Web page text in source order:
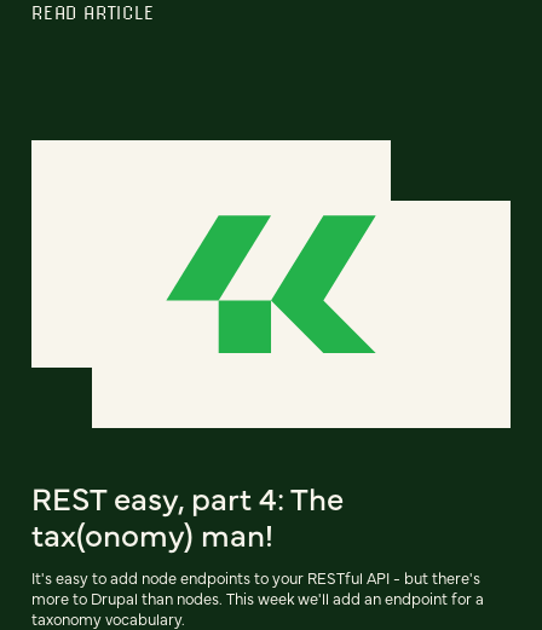
READ ARTICLE
REST easy, part 4: The
tax(onomy) man!
It's easy to add node endpoints to your RESTful API - but there's
more to Drupal than nodes. This week we'll add an endpoint for a
taxonomy vocabulary.